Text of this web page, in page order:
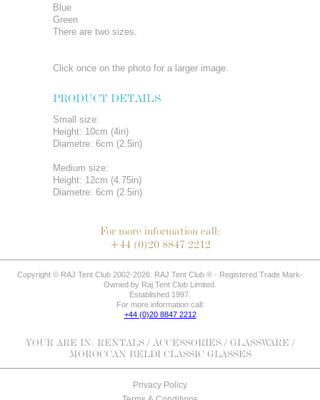
Blue
Green
There are two sizes.
Click once on the photo for a larger image.
PRODUCT DETAILS
Small size:
Height: 10cm (4in)
Diametre: 6cm (2.5in)
Medium size:
Height: 12cm (4.75in)
Diametre: 6cm (2.5in)
For more information call:
+44 (0)20 8847 2212
Copyright © RAJ Tent Club 2002-2026. RAJ Tent Club ® - Registered Trade Mark-
Owned by Raj Tent Club Limited.
Established 1997.
For more information call:
+44 (0)20 8847 2212
YOUR ARE IN: RENTALS / ACCESSORIES / GLASSWARE /
MOROCCAN BELDI CLASSIC GLASSES
Privacy Policy